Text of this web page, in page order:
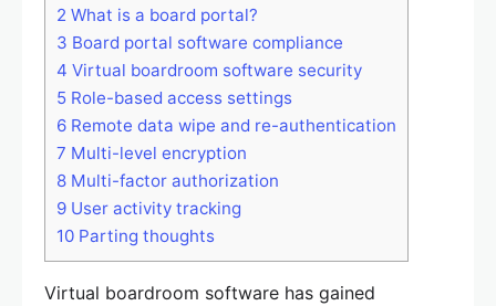
2 What is a board portal?
3 Board portal software compliance
4 Virtual boardroom software security
5 Role-based access settings
6 Remote data wipe and re-authentication
7 Multi-level encryption
8 Multi-factor authorization
9 User activity tracking
10 Parting thoughts
Virtual boardroom software has gained